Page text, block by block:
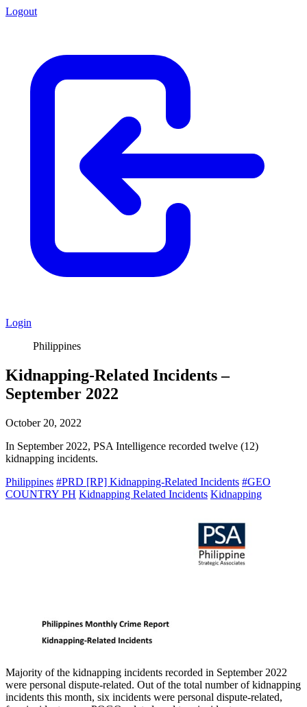
Logout
Login
Philippines
Kidnapping-Related Incidents –
September 2022
October 20, 2022
In September 2022, PSA Intelligence recorded twelve (12)
kidnapping incidents.
Philippines #PRD [RP] Kidnapping-Related Incidents #GEO
COUNTRY PH Kidnapping Related Incidents Kidnapping
Majority of the kidnapping incidents recorded in September 2022
were personal dispute-related. Out of the total number of kidnapping
incidents this month, six incidents were personal dispute-related,